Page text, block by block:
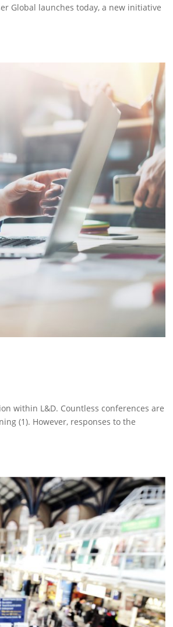
Global launches today, a new initiative
within L&D. Countless conferences are
(1). However, responses to the